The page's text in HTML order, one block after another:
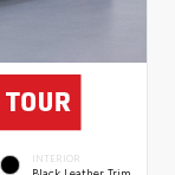
INTERIOR
Black Leather Trim